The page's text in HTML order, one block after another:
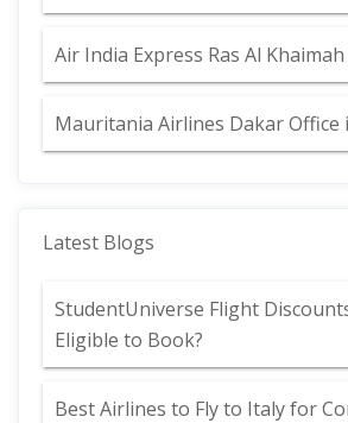
Air India Express Ras Al
Mauritania Airlines Dakar Office
Latest Blogs
StudentUniverse Flight
Eligible to Book?
Best Airlines to Fly to Italy for